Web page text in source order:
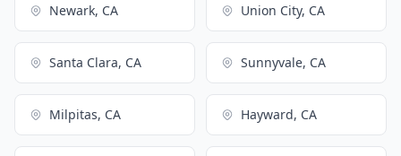
Newark, CA Union City, CA
Santa Clara, CA Sunnyvale, CA
Milpitas, CA Hayward, CA